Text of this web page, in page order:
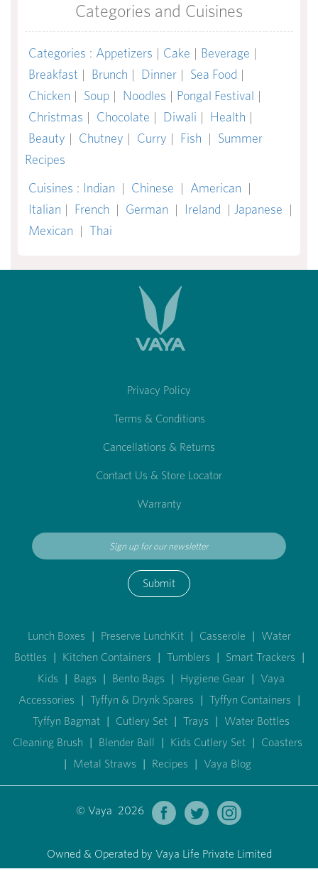
Categories and Cuisines
Categories : Appetizers | Cake | Beverage |
Breakfast | Brunch | Dinner | Sea Food |
Chicken | Soup | Noodles | Pongal Festival |
Christmas | Chocolate | Diwali | Health |
Beauty | Chutney | Curry | Fish | Summer
Recipes
Cuisines : Indian | Chinese | American |
Italian | French | German | Ireland | Japanese |
Mexican | Thai
Privacy Policy
Terms & Conditions
Cancellations & Returns
Contact Us & Store Locator
Warranty
Submit
Lunch Boxes | Preserve LunchKit | Casserole | Water
Bottles | Kitchen Containers | Tumblers | Smart Trackers |
Kids | Bags | Bento Bags | Hygiene Gear | Vaya
Accessories | Tyffyn & Drynk Spares | Tyffyn Containers |
Tyffyn Bagmat | Cutlery Set | Trays | Water Bottles
Cleaning Brush | Blender Ball | Kids Cutlery Set | Coasters
| Metal Straws | Recipes | Vaya Blog
© Vaya 2026
Owned & Operated by Vaya Life Private Limited